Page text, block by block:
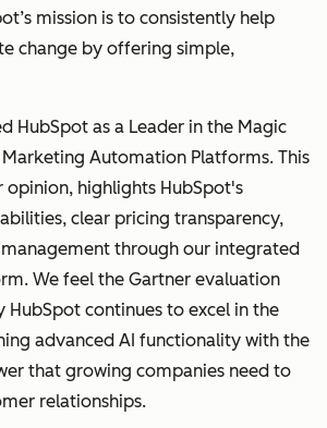
mission is to consistently help
change by offering simple,
HubSpot as a Leader in the Magic
Automation Platforms. This
opinion, highlights HubSpot's
clear pricing transparency,
through our integrated
We feel the Gartner evaluation
HubSpot continues to excel in the
advanced AI functionality with the
that growing companies need to
relationships.